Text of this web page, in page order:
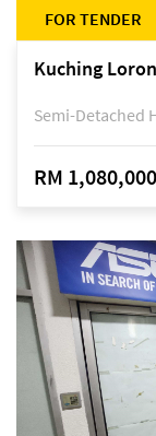
FOR TENDER
Kuching
Semi-Detached
RM 1,080,000